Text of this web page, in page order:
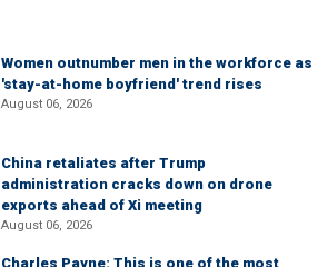
Women outnumber men in the workforce as
'stay-at-home boyfriend' trend rises
August 06, 2026
China retaliates after Trump
administration cracks down on drone
exports ahead of Xi meeting
August 06, 2026
Charles Payne: This is one of the most